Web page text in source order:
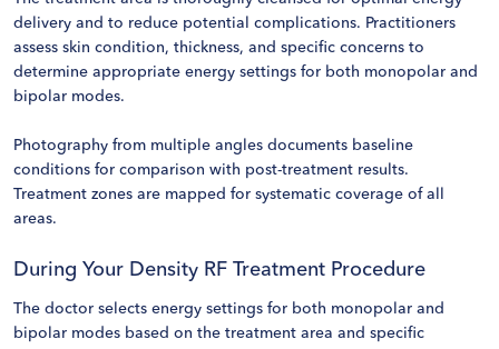
delivery and to reduce potential complications. Practitioners
assess skin condition, thickness, and specific concerns to
determine appropriate energy settings for both monopolar and
bipolar modes.
Photography from multiple angles documents baseline
conditions for comparison with post-treatment results.
Treatment zones are mapped for systematic coverage of all
areas.
During Your Density RF Treatment Procedure
The doctor selects energy settings for both monopolar and
bipolar modes based on the treatment area and specific